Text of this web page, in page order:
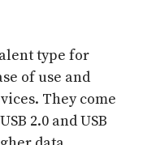
type for
of use and
They come
2.0 and USB